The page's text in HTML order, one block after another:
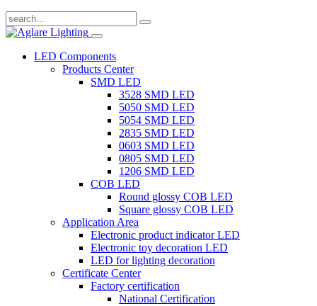
LED Components
Products Center
SMD LED
3528 SMD LED
5050 SMD LED
5054 SMD LED
2835 SMD LED
0603 SMD LED
0805 SMD LED
1206 SMD LED
COB LED
Round glossy COB LED
Square glossy COB LED
Application Area
Electronic product indicator LED
Electronic toy decoration LED
LED for lighting decoration
Certificate Center
Factory certification
National Certification